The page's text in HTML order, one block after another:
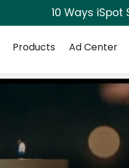
10 Ways
Products Ad Center